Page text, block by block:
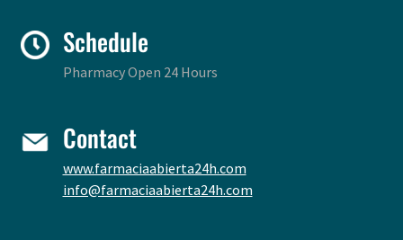
Schedule
Pharmacy Open 24 Hours
Contact
www.farmaciaabierta24h.com
info@farmaciaabierta24h.com